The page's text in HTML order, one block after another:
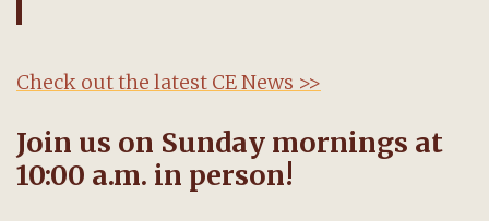
Check out the latest CE News >>
Join us on Sunday mornings at
10:00 a.m. in person!